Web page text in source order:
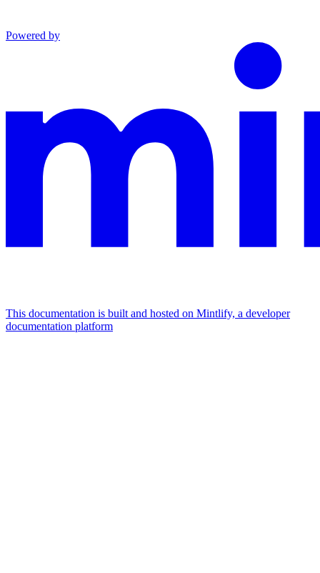
Powered by
This documentation is built and hosted on Mintlify, a developer
documentation platform